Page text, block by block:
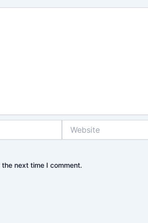
next time I comment.